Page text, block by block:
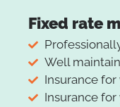
Fixed rate
Well
Insurance
Insurance